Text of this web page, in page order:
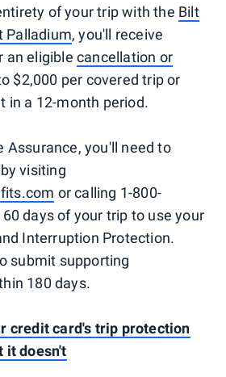
of your trip with the Bilt
Palladium, you'll receive
an eligible cancellation or
$2,000 per covered trip or
in a 12-month period.
Assurance, you'll need to
visiting
or calling 1-800-
days of your trip to use your
Interruption Protection.
submit supporting
180 days.
credit card's trip protection
it doesn't